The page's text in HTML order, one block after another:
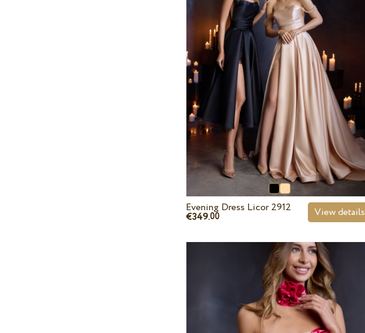
Evening Dress Licor 2912
€349.00 View details